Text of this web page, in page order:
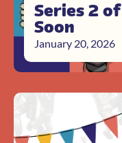
Series 2 of
Soon
January 20, 2026